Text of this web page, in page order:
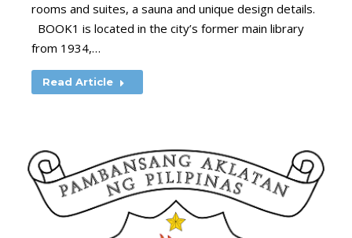
rooms and suites, a sauna and unique design details.
BOOK1 is located in the city’s former main library
from 1934,…
Read Article